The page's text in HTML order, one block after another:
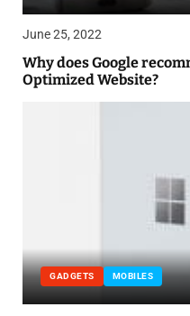
June 25, 2022
Why does Google
Optimized Website?
GADGETS MOBILES